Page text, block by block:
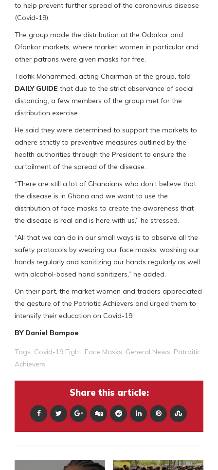
to help prevent further spread of the coronavirus disease
(Covid-19).
The group made the distribution at the Odorkor and
Ofankor markets, where market women in particular and
other patrons were given masks for free.
Taofik Mohammed, acting Chairman of the group, told
DAILY GUIDE that due to the strict observance of social
distancing, a few members of the group met for the
distribution exercise.
He said they were determined to support the markets to
adhere strictly to preventive measures outlined by the
health authorities through the President to ensure the
curtailment of the spread of the disease.
“There are still a lot of Ghanaians who don’t believe that
the disease is in Ghana and we want to use the
distribution of face masks to create the awareness that
the disease is real and is here with us,” he stressed.
“All that we can do in our small ways is to observe all the
safety protocols by wearing our face masks, washing our
hands regularly and sanitizing our hands regularly as well
with alcohol-based hand sanitizers,” he added.
On their part, the market women and traders appreciated
the gesture of the Patriotic Achievers and urged them to
intensify their education on Covid-19.
BY Daniel Bampoe
Tags: Covid-19 Fight Face Masks General News Patroitic
Achievers
Share this article: